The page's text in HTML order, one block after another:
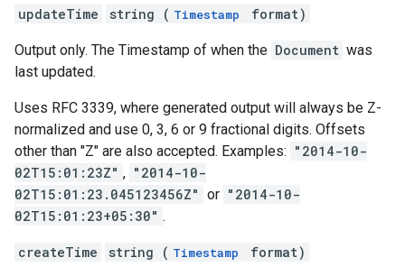
updateTime string ( Timestamp format)
Output only. The Timestamp of when the Document was
last updated.
Uses RFC 3339, where generated output will always be Z-
normalized and use 0, 3, 6 or 9 fractional digits. Offsets
other than "Z" are also accepted. Examples: "2014-10-
02T15:01:23Z" , "2014-10-
02T15:01:23.045123456Z" or "2014-10-
02T15:01:23+05:30" .
createTime string ( Timestamp format)